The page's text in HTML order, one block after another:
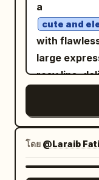
sliced lemon
a round
center is a
pink case.
black
green
wooden
right. Soft
outside the
evenly
shoulders,
wider full-
stance with
both hands
looking slightly
cleaner
portrait,
in pockets,
direct
vivid colors,
detailed
a
cute and
with
large
rosy lips,
black hair
with a few
seated
studio stool
one leg
resting
โดย @Laraib